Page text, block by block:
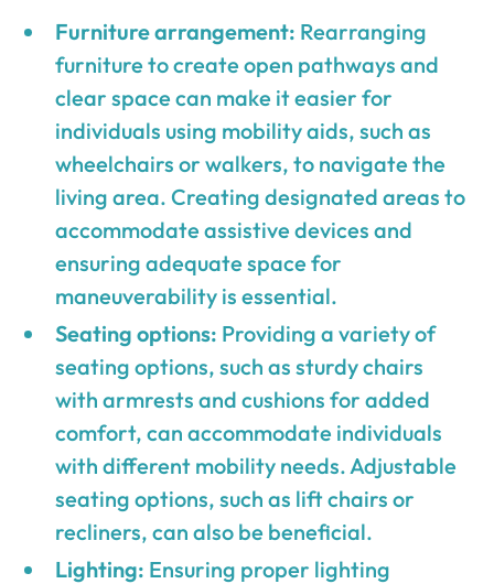
Furniture arrangement: Rearranging
furniture to create open pathways and
clear space can make it easier for
individuals using mobility aids, such as
wheelchairs or walkers, to navigate the
living area. Creating designated areas to
accommodate assistive devices and
ensuring adequate space for
maneuverability is essential.
Seating options: Providing a variety of
seating options, such as sturdy chairs
with armrests and cushions for added
comfort, can accommodate individuals
with different mobility needs. Adjustable
seating options, such as lift chairs or
recliners, can also be beneficial.
Lighting: Ensuring proper lighting